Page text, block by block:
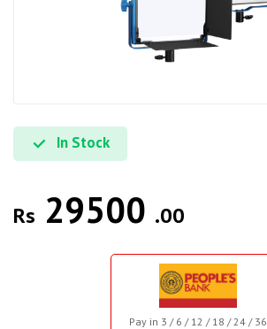
In Stock
Rs 29500 .00
Pay in 3 / 6 / 12 / 18 / 24 / 36